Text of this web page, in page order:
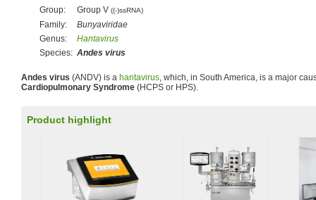
Group:
Group V((-)ssRNA)
Family:
Bunyaviridae
Genus:
Hantavirus
Species: Andes virus
Andes virus (ANDV) is a hantavirus, which, in South America, is a major
Cardiopulmonary Syndrome (HCPS or HPS).
Product highlight